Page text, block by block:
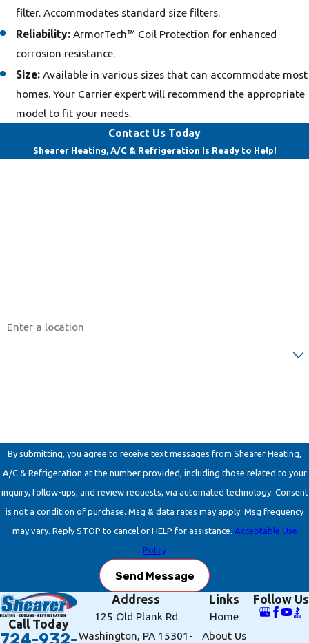
filter. Accommodates standard size filters.
Reliability:ArmorTech™ Coil Protection for enhanced
corrosion resistance.
Size:Available in various sizes that can accommodate most
homes. Your Carrier expert will recommend the appropriate
model to fit your needs.
Contact Us Today
Shearer Heating, A/C & Refrigeration Is Ready to Help!
By submitting, you agree to receive text messages from Shearer Heating,
A/C & Refrigeration at the number provided, including those related to your
inquiry, follow-ups, and review requests, via automated technology. Consent
is not a condition of purchase. Msg & data rates may apply. Msg frequency
may vary. Reply STOP to cancel or HELP for assistance. Acceptable Use
Policy
Send Message
Call Today
Address
125 Old Plank Rd
Washington, PA 15301-
Links
Home
About Us
Follow Us